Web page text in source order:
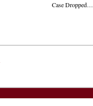
Case Dropped…